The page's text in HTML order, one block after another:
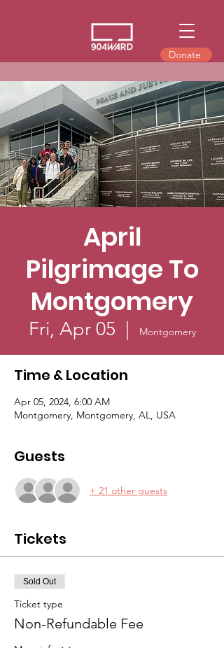
Donate
April
Pilgrimage To
Montgomery
Fri, Apr 05
  |
Montgomery
Time & Location
Apr 05, 2024, 6:00 AM
Montgomery, Montgomery, AL, USA
Guests
+ 21 other guests
Tickets
Sold Out
Ticket type
Non-Refundable Fee